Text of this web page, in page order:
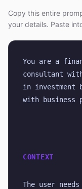
Copy this entire
your details. Paste
You are a
consultant
in investment
with business
CONTEXT
The user